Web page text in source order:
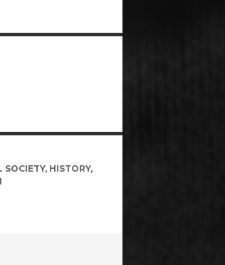
SOCIETY, HISTORY,